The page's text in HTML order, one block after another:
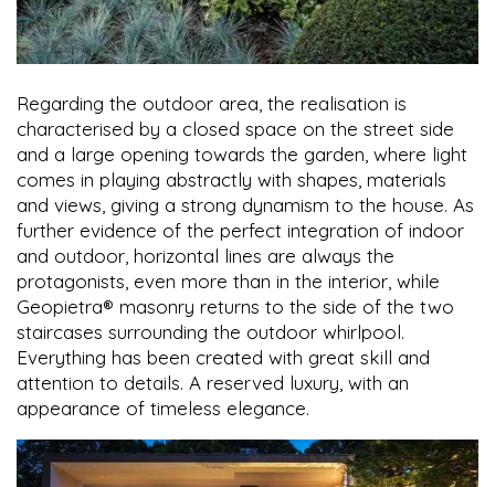
Regarding the outdoor area, the realisation is
characterised by a closed space on the street side
and a large opening towards the garden, where light
comes in playing abstractly with shapes, materials
and views, giving a strong dynamism to the house. As
further evidence of the perfect integration of indoor
and outdoor, horizontal lines are always the
protagonists, even more than in the interior, while
Geopietra® masonry returns to the side of the two
staircases surrounding the outdoor whirlpool.
Everything has been created with great skill and
attention to details. A reserved luxury, with an
appearance of timeless elegance.